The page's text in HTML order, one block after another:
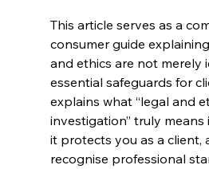
This article serves as a
consumer guide
and ethics are not merely
essential safeguards for
explains what “legal and
investigation” truly means
it protects you as a client,
recognise professional